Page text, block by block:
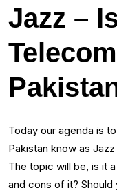
Jazz –
Today our agenda is
Pakistan know as
The topic will be, is it
and cons of it?